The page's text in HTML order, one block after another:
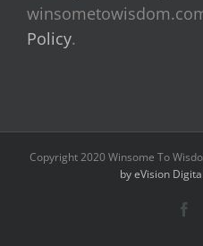
Policy.
Copyright 2020 Winsome To
by eVision